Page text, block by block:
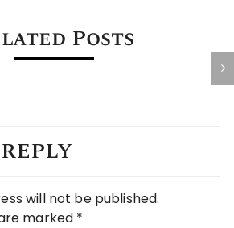
Posts
will not be published.
marked *